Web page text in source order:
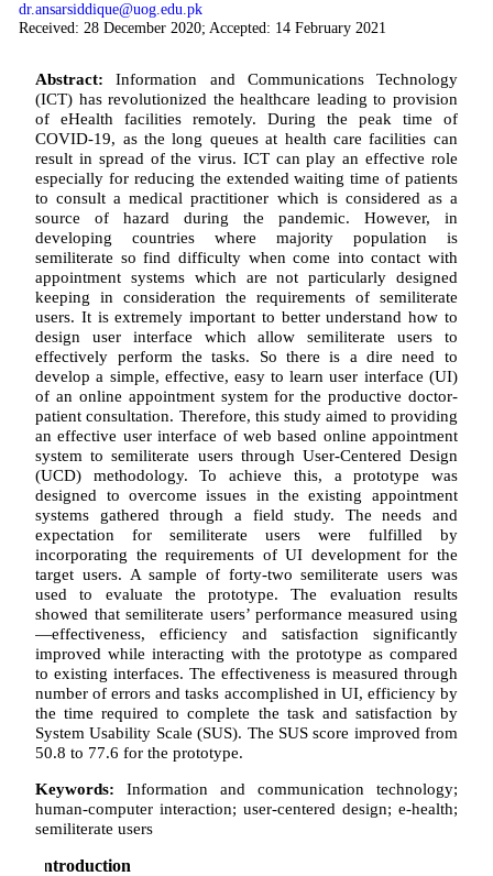
dr.ansarsiddique@uog.edu.pk
Received: 28 December 2020; Accepted: 14 February 2021
Abstract: Information and Communications Technology
(ICT) has revolutionized the healthcare leading to provision
of eHealth facilities remotely. During the peak time of
COVID-19, as the long queues at health care facilities can
result in spread of the virus. ICT can play an effective role
especially for reducing the extended waiting time of patients
to consult a medical practitioner which is considered as a
source of hazard during the pandemic. However, in
developing countries where majority population is
semiliterate so find difficulty when come into contact with
appointment systems which are not particularly designed
keeping in consideration the requirements of semiliterate
users. It is extremely important to better understand how to
design user interface which allow semiliterate users to
effectively perform the tasks. So there is a dire need to
develop a simple, effective, easy to learn user interface (UI)
of an online appointment system for the productive doctor-
patient consultation. Therefore, this study aimed to providing
an effective user interface of web based online appointment
system to semiliterate users through User-Centered Design
(UCD) methodology. To achieve this, a prototype was
designed to overcome issues in the existing appointment
systems gathered through a field study. The needs and
expectation for semiliterate users were fulfilled by
incorporating the requirements of UI development for the
target users. A sample of forty-two semiliterate users was
used to evaluate the prototype. The evaluation results
showed that semiliterate users’ performance measured using
—effectiveness, efficiency and satisfaction significantly
improved while interacting with the prototype as compared
to existing interfaces. The effectiveness is measured through
number of errors and tasks accomplished in UI, efficiency by
the time required to complete the task and satisfaction by
System Usability Scale (SUS). The SUS score improved from
50.8 to 77.6 for the prototype.
Keywords: Information and communication technology;
human-computer interaction; user-centered design; e-health;
semiliterate users
1 Introduction